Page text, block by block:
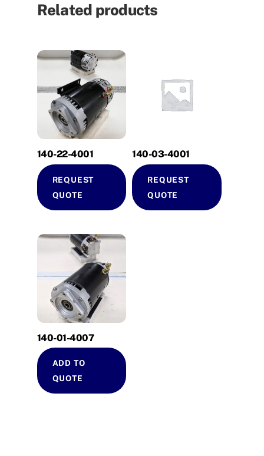
Related products
140-22-4001
REQUEST
QUOTE
140-03-4001
REQUEST
QUOTE
140-01-4007
ADD TO
QUOTE